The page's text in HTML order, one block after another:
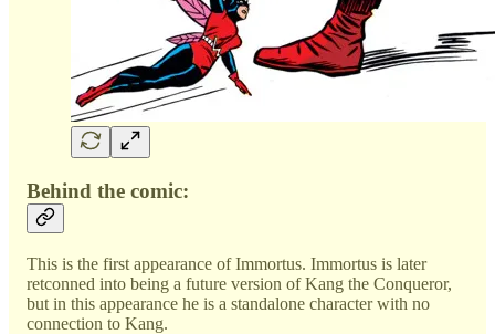
Behind the comic:
This is the first appearance of Immortus. Immortus is later
retconned into being a future version of Kang the Conqueror,
but in this appearance he is a standalone character with no
connection to Kang.